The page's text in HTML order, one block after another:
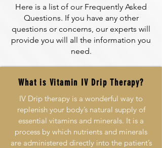
Here is a list of our Frequently Asked
Questions. If you have any other
questions or concerns, our experts will
provide you will all the information you
need.
What is Vitamin IV Drip Therapy?
IV Drip therapy is a wonderful way to
replenish your body’s natural supply of
essential vitamins and minerals. It is a
process by which nutrients and minerals
are administered directly into the patient’s